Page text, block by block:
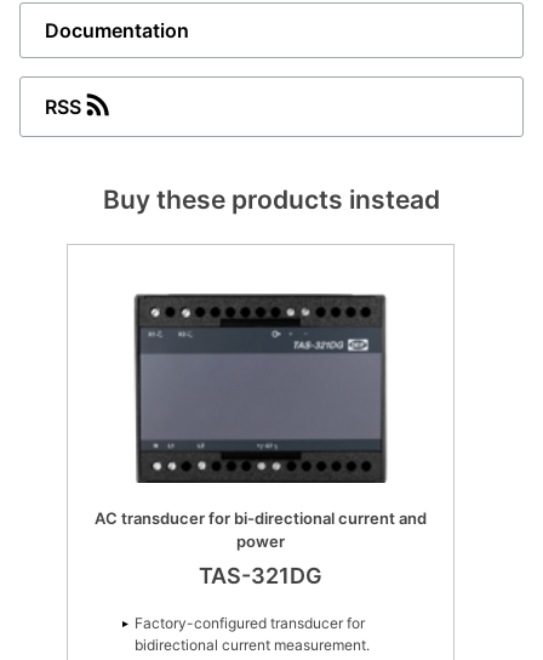
Documentation
RSS
Buy these products instead
AC transducer for bi-directional current and
power
TAS-321DG
Factory-configured transducer for
bidirectional current measurement.